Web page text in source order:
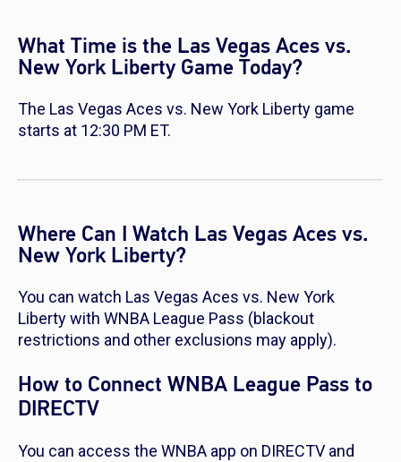
What Time is the Las Vegas Aces vs.
New York Liberty Game Today?
The Las Vegas Aces vs. New York Liberty game
starts at 12:30 PM ET.
Where Can I Watch Las Vegas Aces vs.
New York Liberty?
You can watch Las Vegas Aces vs. New York
Liberty with WNBA League Pass (blackout
restrictions and other exclusions may apply).
How to Connect WNBA League Pass to
DIRECTV
You can access the WNBA app on DIRECTV and